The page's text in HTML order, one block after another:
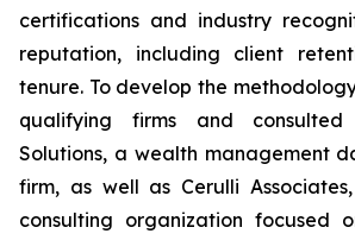
certifications and industry
reputation, including client
tenure. To develop the
qualifying firms and consulted
Solutions, a wealth management
firm, as well as Cerulli
consulting organization focused